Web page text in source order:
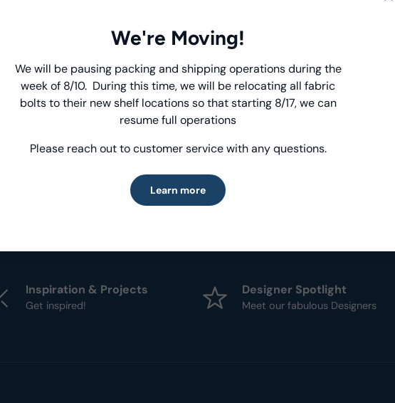
Product Details
- Fabric Type: Pattern
- Brand: Anthology
Introducing Windham Select
Fast, reliable delivery—made simple.
Learn more
We're Moving!
We will be pausing packing and shipping operations during the
week of 8/10. During this time, we will be relocating all fabric
bolts to their new shelf locations so that starting 8/17, we can
resume full operations
Please reach out to customer service with any questions.
Learn more
Inspiration & Projects
Get inspired!
Designer Spotlight
Meet our fabulous Designers